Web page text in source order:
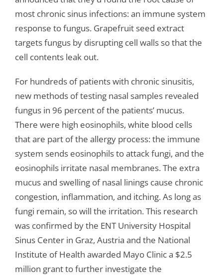
most chronic sinus infections: an immune system
response to fungus. Grapefruit seed extract
targets fungus by disrupting cell walls so that the
cell contents leak out.
For hundreds of patients with chronic sinusitis,
new methods of testing nasal samples revealed
fungus in 96 percent of the patients’ mucus.
There were high eosinophils, white blood cells
that are part of the allergy process: the immune
system sends eosinophils to attack fungi, and the
eosinophils irritate nasal membranes. The extra
mucus and swelling of nasal linings cause chronic
congestion, inflammation, and itching. As long as
fungi remain, so will the irritation. This research
was confirmed by the ENT University Hospital
Sinus Center in Graz, Austria and the National
Institute of Health awarded Mayo Clinic a $2.5
million grant to further investigate the